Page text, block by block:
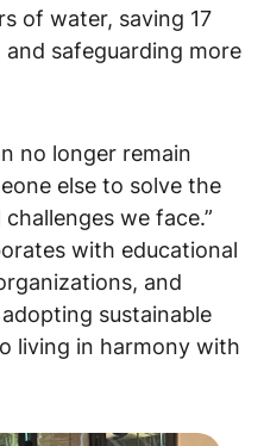
of water, saving 17
safeguarding more
no longer remain
else to solve the
we face.”
with educational
and
sustainable
living in harmony with